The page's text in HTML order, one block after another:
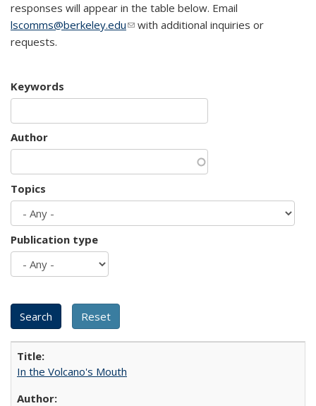
responses will appear in the table below. Email
lscomms@berkeley.edu(link sends e-mail)
with additional inquiries or
requests.
Keywords
Author
Topics
Publication type
In the Volcano's Mouth